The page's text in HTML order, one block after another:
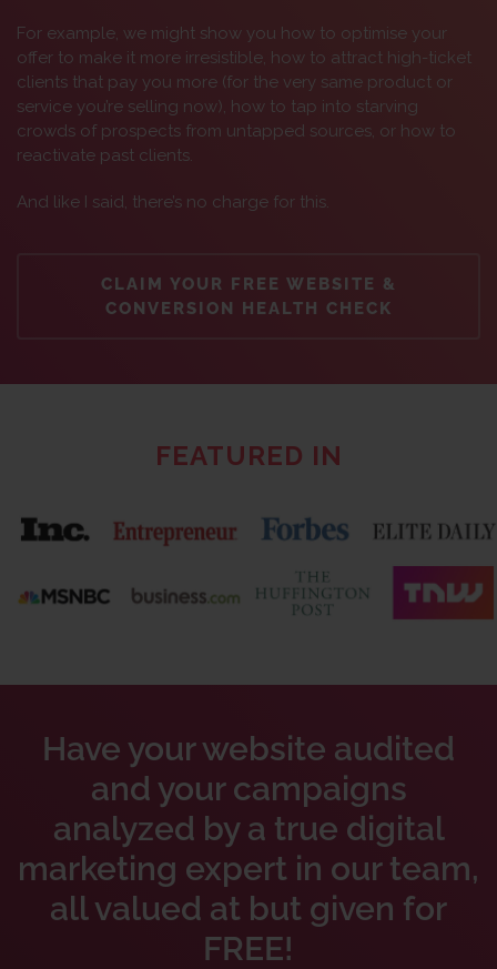
For example, we might show you how to optimise your
offer to make it more irresistible, how to attract high-ticket
clients that pay you more (for the very same product or
service you’re selling now), how to tap into starving
crowds of prospects from untapped sources, or how to
reactivate past clients.
And like I said, there’s no charge for this.
CLAIM YOUR FREE WEBSITE &
CONVERSION HEALTH CHECK
FEATURED IN
Have your website audited
and your campaigns
analyzed by a true digital
marketing expert in our team,
all valued at but given for
FREE!